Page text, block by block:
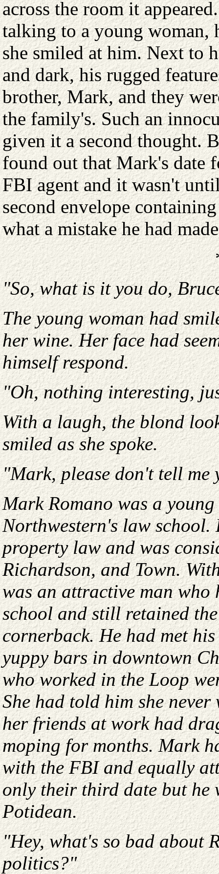
across the room it
talking to a young woman,
she smiled at him. Next to
and dark, his rugged
brother, Mark, and they
the family's. Such an
given it a second thought.
found out that Mark's date
FBI agent and it wasn't
second envelope
what a mistake he had
"So, what is it you do,
The young woman had
her wine. Her face had
himself respond.
"Oh, nothing interesting,
With a laugh, the blond
smiled as she spoke.
"Mark, please don't tell
Mark Romano was a
Northwestern's law
property law and was
Richardson, and Town.
was an attractive man
school and still retained
cornerback. He had met
yuppy bars in downtown
who worked in the Loop
She had told him she
her friends at work had
moping for months. Mark
with the FBI and equally
only their third date but he
Potidean.
"Hey, what's so bad about
politics?"